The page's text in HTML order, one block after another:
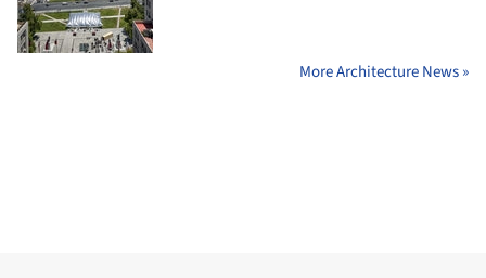
More Architecture News »